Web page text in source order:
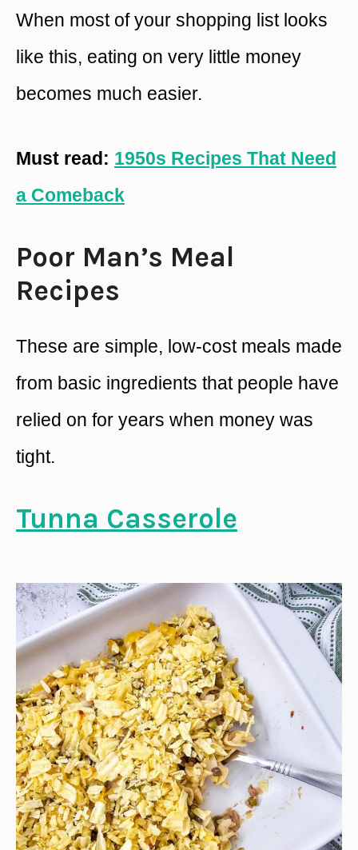
When most of your shopping list looks
like this, eating on very little money
becomes much easier.
Must read: 1950s Recipes That Need
a Comeback
Poor Man’s Meal
Recipes
These are simple, low-cost meals made
from basic ingredients that people have
relied on for years when money was
tight.
Tunna Casserole